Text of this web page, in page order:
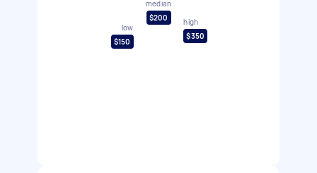
low
$150
median
$200
high
$350